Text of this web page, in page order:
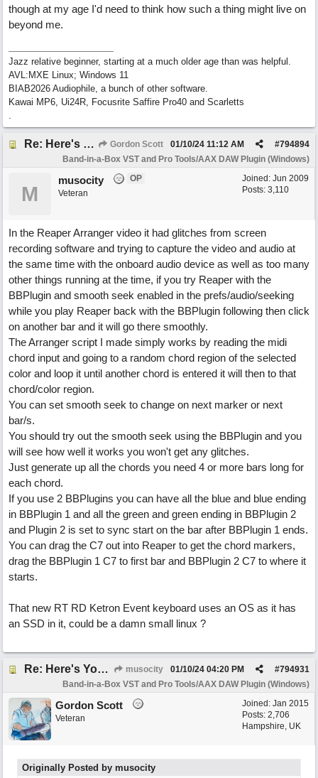
though at my age I'd need to think how such a thing might live on
beyond me.
Jazz relative beginner, starting at a much older age than was helpful.
AVL:MXE Linux; Windows 11
BIAB2026 Audiophile, a bunch of other software.
Kawai MP6, Ui24R, Focusrite Saffire Pro40 and Scarletts
.
Re: Here's Your Live Arranger ...More info Gordon Scott #794894
01/10/24 11:12 AM
Band-in-a-Box VST and Pro Tools/AAX DAW Plugin (Windows)
Joined: Jun 2009
Posts: 3,110
M
musocity
OP
Veteran
In the Reaper Arranger video it had glitches from screen
recording software and trying to capture the video and audio at
the same time with the onboard audio device as well as too many
other things running at the time, if you try Reaper with the
BBPlugin and smooth seek enabled in the prefs/audio/seeking
while you play Reaper back with the BBPlugin following then click
on another bar and it will go there smoothly.
The Arranger script I made simply works by reading the midi
chord input and going to a random chord region of the selected
color and loop it until another chord is entered it will then to that
chord/color region.
You can set smooth seek to change on next marker or next
bar/s.
You should try out the smooth seek using the BBPlugin and you
will see how well it works you won't get any glitches.
Just generate up all the chords you need 4 or more bars long for
each chord.
If you use 2 BBPlugins you can have all the blue and blue ending
in BBPlugin 1 and all the green and green ending in BBPlugin 2
and Plugin 2 is set to sync start on the bar after BBPlugin 1 ends.
You can drag the C7 out into Reaper to get the chord markers,
drag the BBPlugin 1 C7 to first bar and BBPlugin 2 C7 to where it
starts.
That new RT RD Ketron Event keyboard uses an OS as it has
an SSD in it, could be a damn small linux ?
Re: Here's Your Live Arranger ...More info musocity #794931
01/10/24 04:20 PM
Band-in-a-Box VST and Pro Tools/AAX DAW Plugin (Windows)
Joined: Jan 2015
Posts: 2,706
Hampshire, UK
Gordon Scott
Veteran
Originally Posted by musocity